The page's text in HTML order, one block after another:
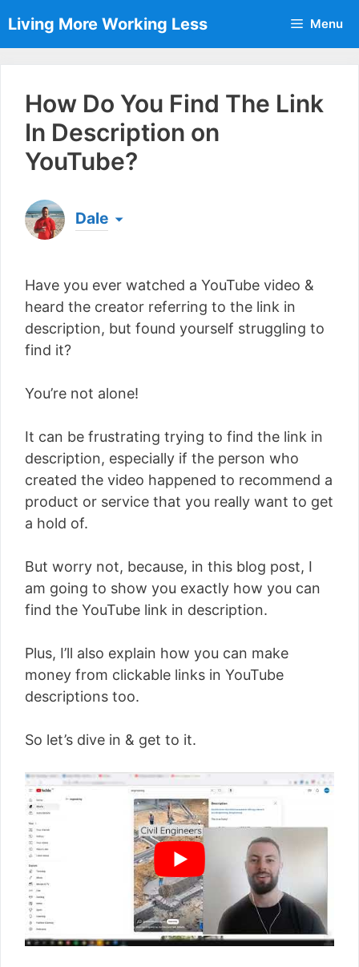
to
content
Living More Working Less Menu
How Do You Find The Link
In Description on
YouTube?
Dale
a living from his laptop ever since leaving his job
as an electrician back in 2012. Now he shares
what he's learned to help others do the same...
[read more]
Have you ever watched a YouTube video &
heard the creator referring to the link in
description, but found yourself struggling to
find it?
You’re not alone!
It can be frustrating trying to find the link in
description, especially if the person who
created the video happened to recommend a
product or service that you really want to get
a hold of.
But worry not, because, in this blog post, I
am going to show you exactly how you can
find the YouTube link in description.
Plus, I’ll also explain how you can make
money from clickable links in YouTube
descriptions too.
So let’s dive in & get to it.